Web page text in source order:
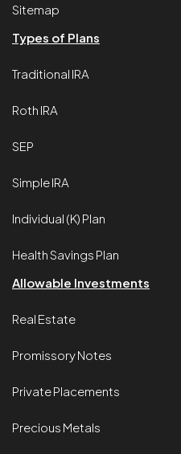
Sitemap
Types of Plans
Traditional IRA
Roth IRA
SEP
Simple IRA
Individual (K) Plan
Health Savings Plan
Allowable Investments
Real Estate
Promissory Notes
Private Placements
Precious Metals